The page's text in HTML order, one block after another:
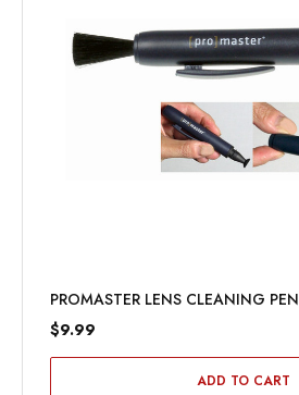
PROMASTER LENS CLEANING PEN
$9.99
ADD TO CART